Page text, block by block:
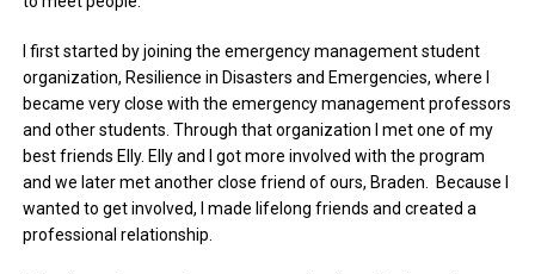
I first started by joining the emergency management student
organization, Resilience in Disasters and Emergencies, where I
became very close with the emergency management professors
and other students. Through that organization I met one of my
best friends Elly. Elly and I got more involved with the program
and we later met another close friend of ours, Braden. Because I
wanted to get involved, I made lifelong friends and created a
professional relationship.